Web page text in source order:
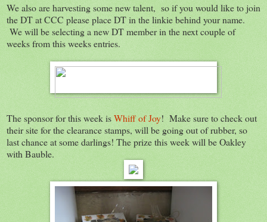
We also are harvesting some new talent, so if you would like to join
the DT at CCC please place DT in the linkie behind your name.
We will be selecting a new DT member in the next couple of
weeks from this weeks entries.
The sponsor for this week isWhiff of Joy! Make sure to check out
their site for the clearance stamps, will be going out of rubber, so
last chance at some darlings! The prize this week will be Oakley
with Bauble.